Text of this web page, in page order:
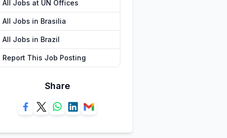
All Jobs at UN Offices
All Jobs in Brasilia
All Jobs in Brazil
Report This Job Posting
Share